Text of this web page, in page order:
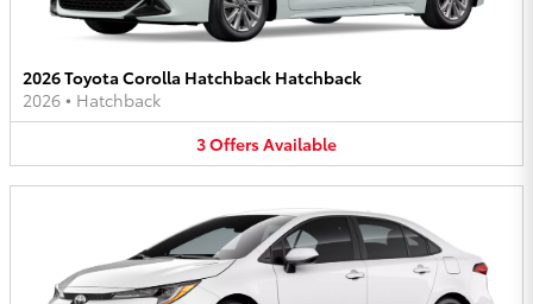
2026 Toyota Corolla Hatchback Hatchback
2026 • Hatchback
3OffersAvailable